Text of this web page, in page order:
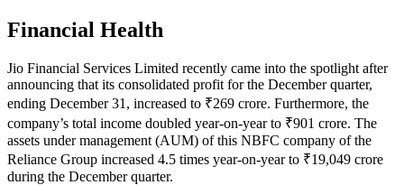
Financial Health
Jio Financial Services Limited recently came into the spotlight after
announcing that its consolidated profit for the December quarter,
ending December 31, increased to ₹269 crore. Furthermore, the
company’s total income doubled year-on-year to ₹901 crore. The
assets under management (AUM) of this NBFC company of the
Reliance Group increased 4.5 times year-on-year to ₹19,049 crore
during the December quarter.